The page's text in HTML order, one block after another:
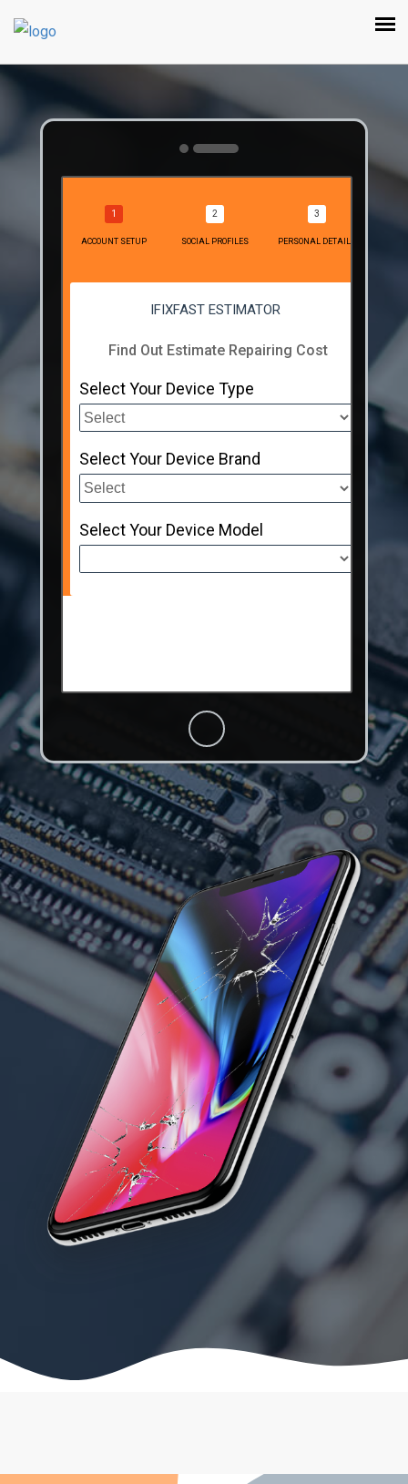
ACCOUNT SETUP SOCIAL PROFILES PERSONAL DETAILS
IFIXFAST ESTIMATOR
Find Out Estimate Repairing Cost
Select Your Device Type
Select Your Device Brand
Select Your Device Model